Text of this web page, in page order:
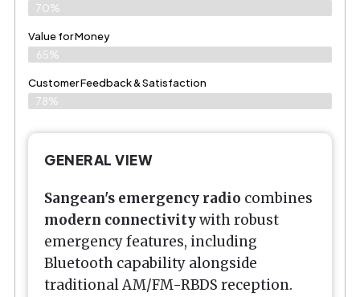
70%
Value for Money
65%
Customer Feedback & Satisfaction​
78%
GENERAL VIEW
Sangean's emergency radio combines
modern connectivitywith robust
emergency features, including
Bluetooth capability alongside
traditional AM/FM-RBDS reception.